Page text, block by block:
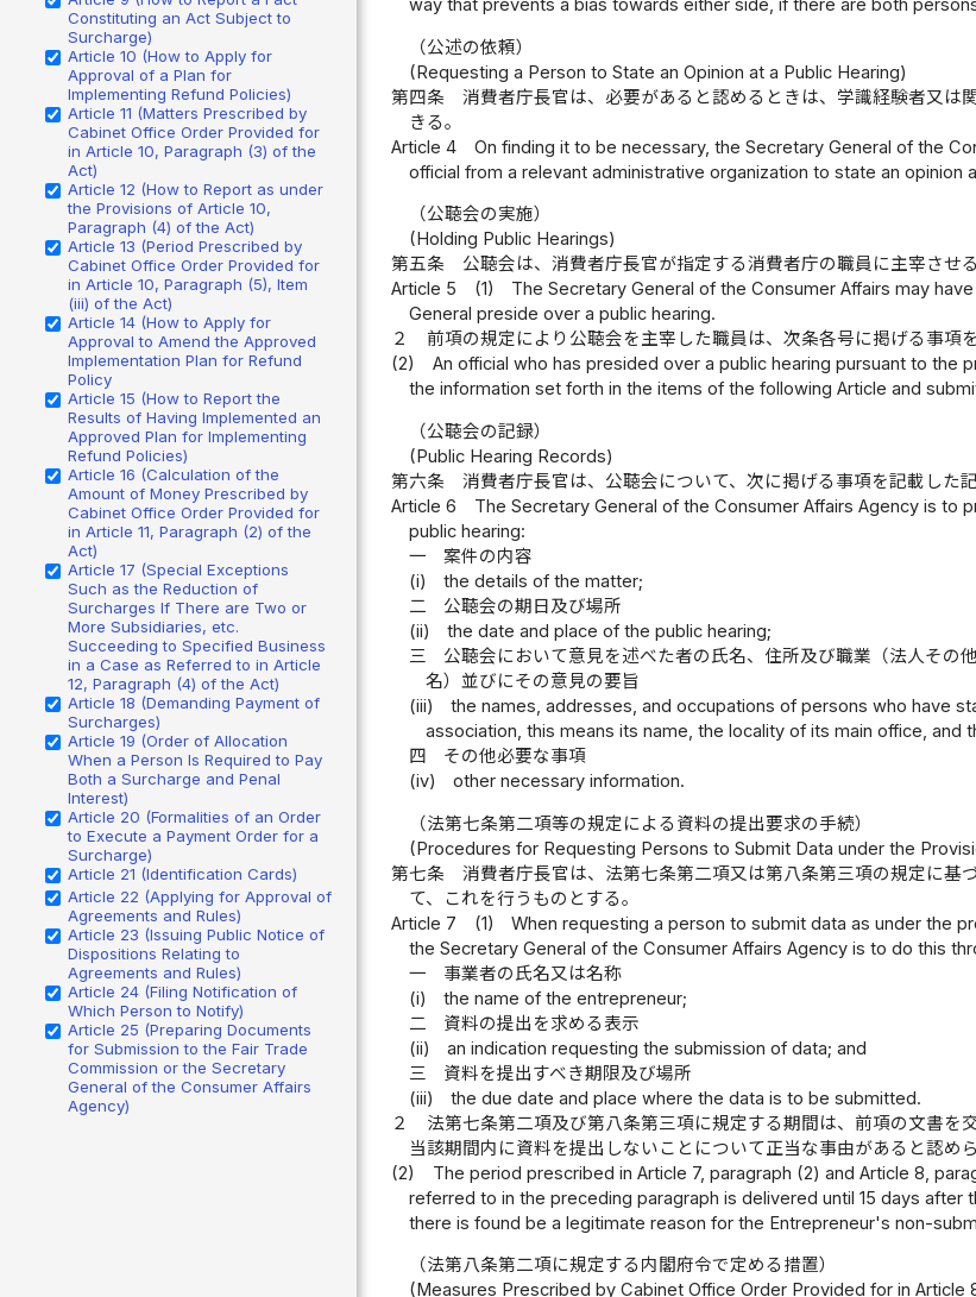
Constituting an Act Subject to
Surcharge)
Article 10 (How to Apply for
Approval of a Plan for
Implementing Refund Policies)
Article 11 (Matters Prescribed by
Cabinet Office Order Provided for
in Article 10, Paragraph (3) of the
Act)
Article 12 (How to Report as under
the Provisions of Article 10,
Paragraph (4) of the Act)
Article 13 (Period Prescribed by
Cabinet Office Order Provided for
in Article 10, Paragraph (5), Item
(iii) of the Act)
Article 14 (How to Apply for
Approval to Amend the Approved
Implementation Plan for Refund
Policy
Article 15 (How to Report the
Results of Having Implemented an
Approved Plan for Implementing
Refund Policies)
Article 16 (Calculation of the
Amount of Money Prescribed by
Cabinet Office Order Provided for
in Article 11, Paragraph (2) of the
Act)
Article 17 (Special Exceptions
Such as the Reduction of
Surcharges If There are Two or
More Subsidiaries, etc.
Succeeding to Specified Business
in a Case as Referred to in Article
12, Paragraph (4) of the Act)
Article 18 (Demanding Payment of
Surcharges)
Article 19 (Order of Allocation
When a Person Is Required to Pay
Both a Surcharge and Penal
Interest)
Article 20 (Formalities of an Order
to Execute a Payment Order for a
Surcharge)
Article 21 (Identification Cards)
Article 22 (Applying for Approval of
Agreements and Rules)
Article 23 (Issuing Public Notice of
Dispositions Relating to
Agreements and Rules)
Article 24 (Filing Notification of
Which Person to Notify)
Article 25 (Preparing Documents
for Submission to the Fair Trade
Commission or the Secretary
General of the Consumer Affairs
Agency)
way that prevents a bias towards either side, if there are both
（公述の依頼）
(Requesting a Person to State an Opinion at a Public Hearing)
第四条
消費者庁長官は、必要があると認めるときは、学識経験者又
きる。
Article 4
On finding it to be necessary, the Secretary General of the
official from a relevant administrative organization to state an opinion
（公聴会の実施）
(Holding Public Hearings)
第五条
公聴会は、消費者庁長官が指定する消費者庁の職員に主宰させ
Article 5
(1)
The Secretary General of the Consumer Affairs may
General preside over a public hearing.
２
前項の規定により公聴会を主宰した職員は、次条各号に掲げる事項
(2)
An official who has presided over a public hearing pursuant to
the information set forth in the items of the following Article and
（公聴会の記録）
(Public Hearing Records)
第六条
消費者庁長官は、公聴会について、次に掲げる事項を記載した
Article 6
The Secretary General of the Consumer Affairs Agency is
public hearing:
一
案件の内容
(i)
the details of the matter;
二
公聴会の期日及び場所
(ii)
the date and place of the public hearing;
三
公聴会において意見を述べた者の氏名、住所及び職業（法人そ
名）並びにその意見の要旨
(iii)
the names, addresses, and occupations of persons who have
association, this means its name, the locality of its main office,
四
その他必要な事項
(iv)
other necessary information.
（法第七条第二項等の規定による資料の提出要求の手続）
(Procedures for Requesting Persons to Submit Data under the
第七条
消費者庁長官は、法第七条第二項又は第八条第三項の規定に
て、これを行うものとする。
Article 7
(1)
When requesting a person to submit data as under the
the Secretary General of the Consumer Affairs Agency is to do this
一
事業者の氏名又は名称
(i)
the name of the entrepreneur;
二
資料の提出を求める表示
(ii)
an indication requesting the submission of data; and
三
資料を提出すべき期限及び場所
(iii)
the due date and place where the data is to be submitted.
２
法第七条第二項及び第八条第三項に規定する期間は、前項の文書
当該期間内に資料を提出しないことについて正当な事由があると認め
(2)
The period prescribed in Article 7, paragraph (2) and Article 8,
referred to in the preceding paragraph is delivered until 15 days
there is found be a legitimate reason for the Entrepreneur's non-
（法第八条第二項に規定する内閣府令で定める措置）
(Measures Prescribed by Cabinet Office Order Provided for in Article